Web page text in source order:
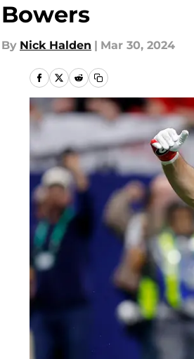
Bowers
By Nick Halden | Mar 30, 2024